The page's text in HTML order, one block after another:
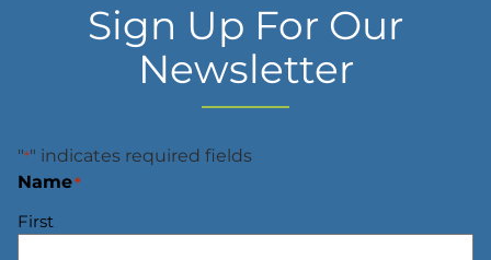
Sign Up For Our
Newsletter
"*" indicates required fields
Name*
First